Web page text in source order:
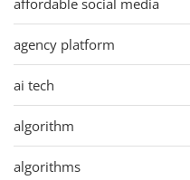
agency platform
ai tech
algorithm
algorithms